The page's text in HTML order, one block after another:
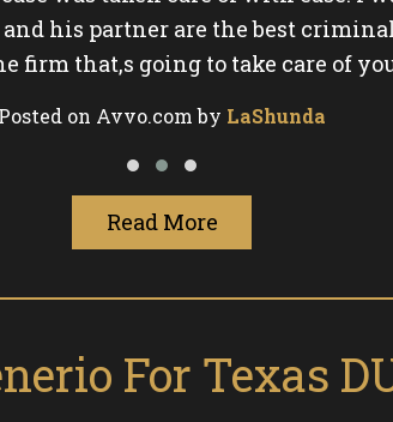
his partner are the best
firm that,s going to take care of
Posted on Avvo.com by LaShunda
Read More
For Texas